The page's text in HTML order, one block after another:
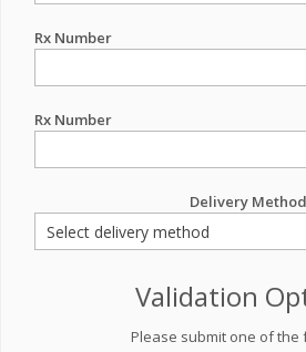
Rx Number
Rx Number
Delivery Method
Validation
Please submit one of the